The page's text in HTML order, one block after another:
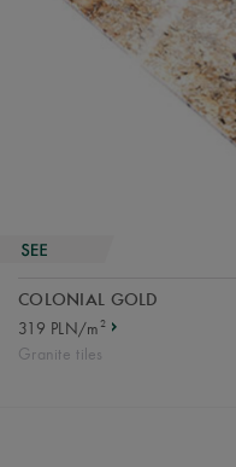
COLONIAL GOLD
319 PLN/m2
Granite tiles